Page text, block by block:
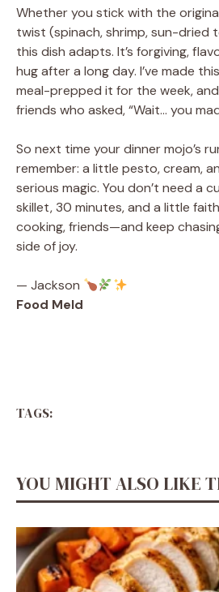
Whether you stick with the
twist (spinach, shrimp, sun-dried
this dish adapts. It’s forgiving,
hug after a long day. I’ve made
meal-prepped it for the week,
friends who asked, “Wait… you
So next time your dinner mojo’s
remember: a little pesto, cream,
serious magic. You don’t need a
skillet, 30 minutes, and a little
cooking, friends—and keep
side of joy.
— Jackson
Food Meld
TAGS:
YOU MIGHT ALSO LIKE